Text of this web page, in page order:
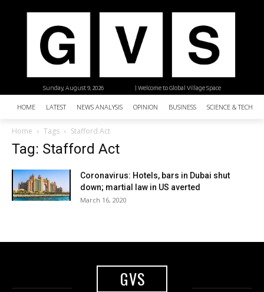
| Welcome to Global Village Space
Sunday, August 9, 2026
HOME LATEST NEWS ANALYSIS OPINION BUSINESS SCIENCE &
Home Tags Stafford Act
Tag: Stafford Act
Coronavirus: Hotels, bars in Dubai shut
down; martial law in US averted
March 16, 2020
GVS